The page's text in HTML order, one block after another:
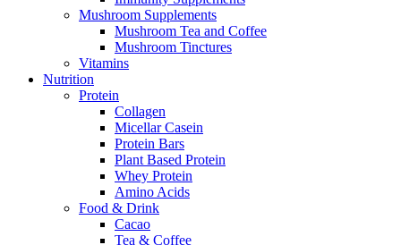
Mushroom Supplements
Mushroom Tea and Coffee
Mushroom Tinctures
Vitamins
Nutrition
Protein
Collagen
Micellar Casein
Protein Bars
Plant Based Protein
Whey Protein
Amino Acids
Food & Drink
Cacao
Tea & Coffee